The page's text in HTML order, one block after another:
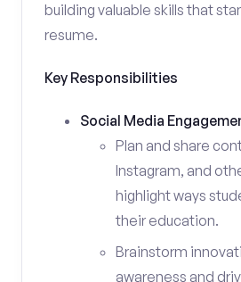
building valuable skills that
resume.
Key Responsibilities
Social Media
Plan and share
Instagram, and
highlight ways
their education.
Brainstorm
awareness and